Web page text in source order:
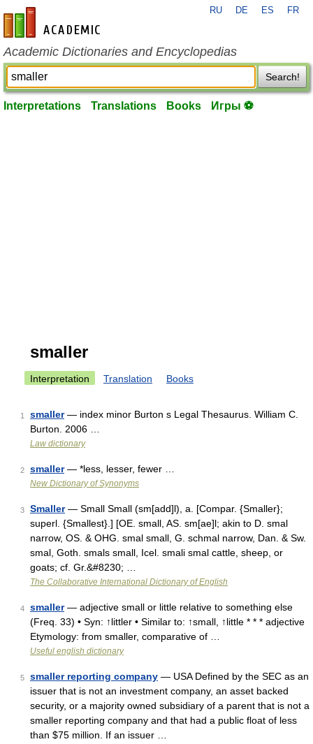
en-academic.com
RU DE ES FR
Academic Dictionaries and Encyclopedias
Search!
Interpretations Translations Books Игры ⚽
smaller
Interpretation Translation Books
1 smaller— index minor Burton s Legal Thesaurus. William C.
Burton. 2006 …
Law dictionary
2 smaller— *less, lesser, fewer …
New Dictionary of Synonyms
3 Smaller— Small Small (sm[add]l), a. [Compar. {Smaller};
superl. {Smallest}.] [OE. small, AS. sm[ae]l; akin to D. smal
narrow, OS. & OHG. smal small, G. schmal narrow, Dan. & Sw.
smal, Goth. smals small, Icel. smali smal cattle, sheep, or
goats; cf. Gr.&#8230; …
The Collaborative International Dictionary of English
4 smaller— adjective small or little relative to something else
(Freq. 33) • Syn: ↑littler • Similar to: ↑small, ↑little * * * adjective
Etymology: from smaller, comparative of …
Useful english dictionary
5 smaller reporting company — USA Defined by the SEC as an
issuer that is not an investment company, an asset backed
security, or a majority owned subsidiary of a parent that is not a
smaller reporting company and that had a public float of less
than $75 million. If an issuer …